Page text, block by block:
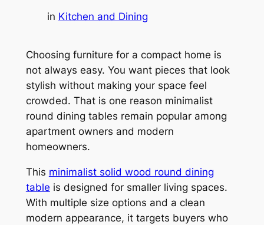
in Kitchen and Dining
Choosing furniture for a compact home is
not always easy. You want pieces that look
stylish without making your space feel
crowded. That is one reason minimalist
round dining tables remain popular among
apartment owners and modern
homeowners.
This minimalist solid wood round dining
table is designed for smaller living spaces.
With multiple size options and a clean
modern appearance, it targets buyers who